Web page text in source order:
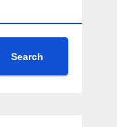
Search